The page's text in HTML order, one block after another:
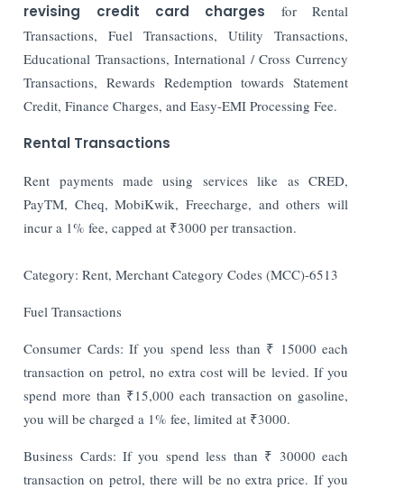
revising credit card charges for Rental
Transactions, Fuel Transactions, Utility Transactions,
Educational Transactions, International / Cross Currency
Transactions, Rewards Redemption towards Statement
Credit, Finance Charges, and Easy-EMI Processing Fee.
Rental Transactions
Rent payments made using services like as CRED,
PayTM, Cheq, MobiKwik, Freecharge, and others will
incur a 1% fee, capped at ₹3000 per transaction.
Category: Rent, Merchant Category Codes (MCC)-6513
Fuel Transactions
Consumer Cards: If you spend less than ₹ 15000 each
transaction on petrol, no extra cost will be levied. If you
spend more than ₹15,000 each transaction on gasoline,
you will be charged a 1% fee, limited at ₹3000.
Business Cards: If you spend less than ₹ 30000 each
transaction on petrol, there will be no extra price. If you